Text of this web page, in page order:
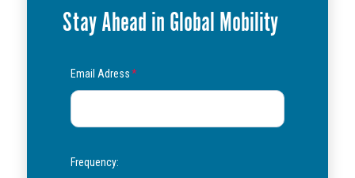
Stay Ahead in Global Mobility
Email Adress*
Frequency: